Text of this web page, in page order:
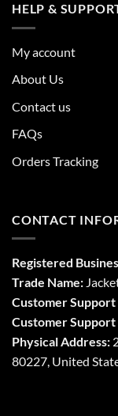
HELP &
My account
About Us
Contact us
FAQs
Orders Tracking
CONTACT
Registered
Trade Name:
Customer
Customer Support
Physical Address:
80227, United